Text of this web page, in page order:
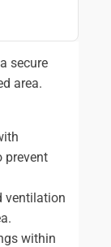
secure
area.
prevent
ventilation
within